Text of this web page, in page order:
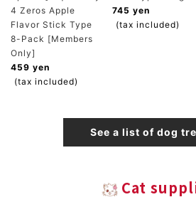
4 Zeros Apple
Flavor Stick Type
8-Pack [Members
Only]
459 yen
(tax included)
745 yen
(tax included)
See a list of dog
Cat